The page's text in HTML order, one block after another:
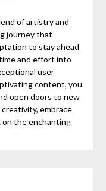
of artistry and
journey that
to stay ahead
and effort into
user
content, you
open doors to new
embrace
on the enchanting